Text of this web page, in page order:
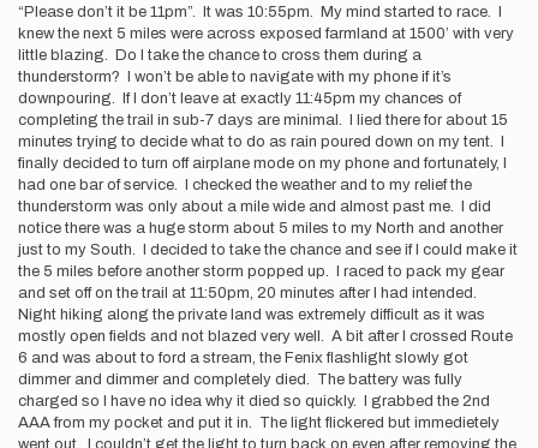
“Please don’t it be 11pm”. It was 10:55pm. My mind started to race. I
knew the next 5 miles were across exposed farmland at 1500’ with very
little blazing. Do I take the chance to cross them during a
thunderstorm? I won’t be able to navigate with my phone if it’s
downpouring. If I don’t leave at exactly 11:45pm my chances of
completing the trail in sub-7 days are minimal. I lied there for about 15
minutes trying to decide what to do as rain poured down on my tent. I
finally decided to turn off airplane mode on my phone and fortunately, I
had one bar of service. I checked the weather and to my relief the
thunderstorm was only about a mile wide and almost past me. I did
notice there was a huge storm about 5 miles to my North and another
just to my South. I decided to take the chance and see if I could make it
the 5 miles before another storm popped up. I raced to pack my gear
and set off on the trail at 11:50pm, 20 minutes after I had intended.
Night hiking along the private land was extremely difficult as it was
mostly open fields and not blazed very well. A bit after I crossed Route
6 and was about to ford a stream, the Fenix flashlight slowly got
dimmer and dimmer and completely died. The battery was fully
charged so I have no idea why it died so quickly. I grabbed the 2nd
AAA from my pocket and put it in. The light flickered but immedietely
went out. I couldn’t get the light to turn back on even after removing the